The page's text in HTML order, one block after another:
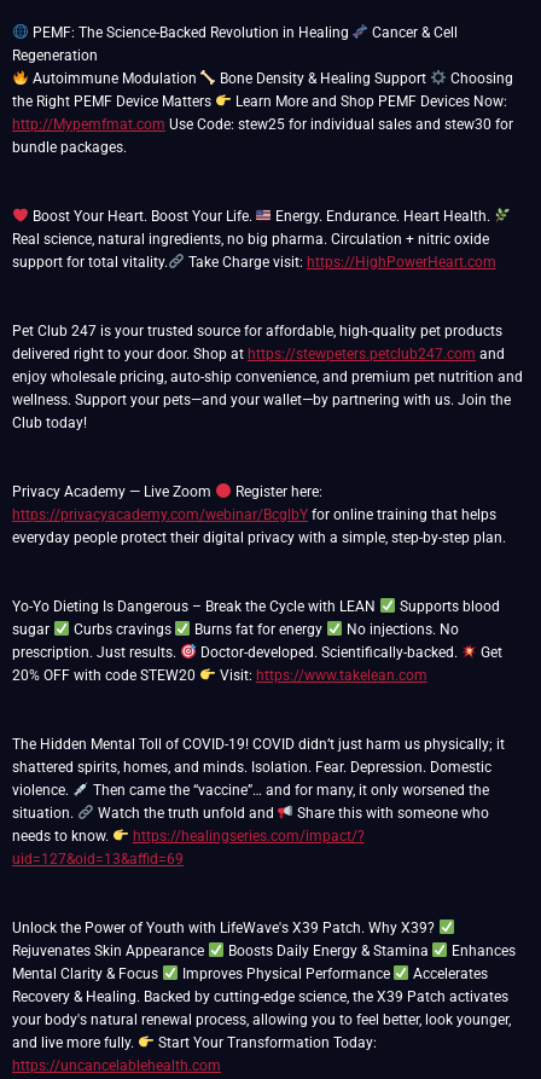
PEMF: The Science-Backed Revolution in Healing
Cancer & Cell
Autoimmune Modulation
Bone Density & Healing Support
Choosing
the Right PEMF Device Matters
Learn More and Shop PEMF Devices Now:
http://Mypemfmat.com Use Code: stew25 for individual sales and stew30 for
bundle packages.
Boost Your Heart. Boost Your Life.
Energy. Endurance. Heart Health.
Real science, natural ingredients, no big pharma. Circulation + nitric oxide
support for total vitality.
Take Charge visit: https://HighPowerHeart.com
Pet Club 247 is your trusted source for affordable, high-quality pet products
delivered right to your door. Shop at https://stewpeters.petclub247.com and
enjoy wholesale pricing, auto-ship convenience, and premium pet nutrition and
wellness. Support your pets—and your wallet—by partnering with us. Join the
Club today!
Privacy Academy — Live Zoom
Register here:
https://privacyacademy.com/webinar/BcglbY for online training that helps
everyday people protect their digital privacy with a simple, step-by-step plan.
Yo-Yo Dieting Is Dangerous – Break the Cycle with LEAN
Supports blood
sugar
Curbs cravings Burns fat for energy
No injections. No
prescription. Just results.
Doctor-developed. Scientifically-backed.
Get
20% OFF with code STEW20
Visit: https://www.takelean.com
The Hidden Mental Toll of COVID-19! COVID didn’t just harm us physically; it
shattered spirits, homes, and minds. Isolation. Fear. Depression. Domestic
violence.
Then came the “vaccine”… and for many, it only worsened the
situation.
Watch the truth unfold and
Share this with someone who
needs to know.
https://healingseries.com/impact/?
uid=127&oid=13&affid=69
Unlock the Power of Youth with LifeWave's X39 Patch. Why X39?
Rejuvenates Skin Appearance
Boosts Daily Energy & Stamina
Enhances
Mental Clarity & Focus
Improves Physical Performance
Accelerates
Recovery & Healing. Backed by cutting-edge science, the X39 Patch activates
your body's natural renewal process, allowing you to feel better, look younger,
and live more fully.
Start Your Transformation Today:
https://uncancelablehealth.com